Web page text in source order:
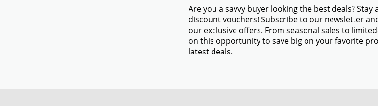
Are you a savvy buyer looking the best deals?
discount vouchers! Subscribe to our newsletter
our exclusive offers. From seasonal sales to
on this opportunity to save big on your favorite
latest deals.